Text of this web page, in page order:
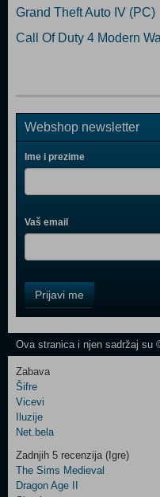
Grand Theft Auto IV (PC)
Call Of Duty 4 Modern
Webshop newsletter
Ime i prezime
Vaš email
Field
One
Newsletter
Control
Field
Two
Newsletter
Prijavi me
Ova stranica i njen sadržaj su
Zabava
Šifre
Vicevi
Iluzije
Net.bela
Zadnjih 5 recenzija (Igre)
The Sims Medieval
Dragon Age II